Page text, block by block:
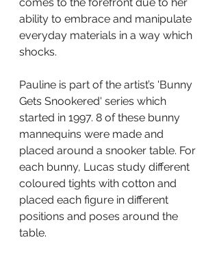
comes to the forefront due to her
ability to embrace and manipulate
everyday materials in a way which
shocks.
Pauline is part of the artist’s 'Bunny
Gets Snookered' series which
started in 1997. 8 of these bunny
mannequins were made and
placed around a snooker table. For
each bunny, Lucas study different
coloured tights with cotton and
placed each figure in different
positions and poses around the
table.